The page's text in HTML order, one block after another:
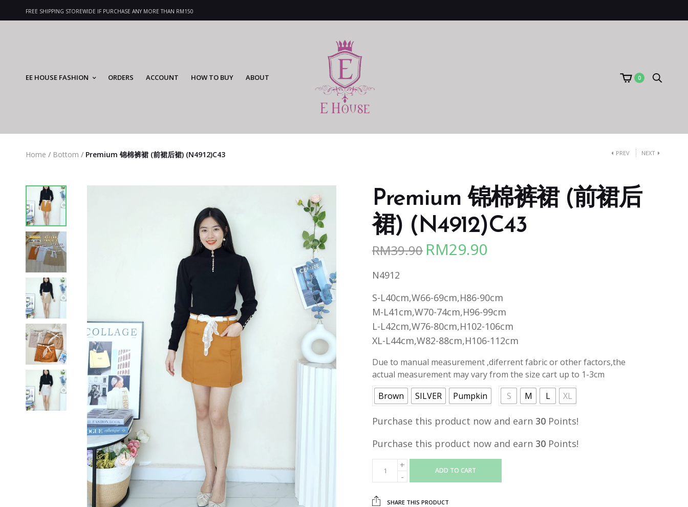
FREE SHIPPING STOREWIDE IF PURCHASE ANY MORE THAN RM150
EE HOUSE FASHION ORDERS ACCOUNT HOW TO BUY ABOUT 0
Home / Bottom / Premium 锦棉裤裙 (前裙后裙) (N4912)C43 PREV NEXT
Premium 锦棉裤裙 (前裙后
裙) (N4912)C43
RM39.90 Original
RM39.90.
RM29.90
RM29.90.
N4912
S-L40cm,W66-69cm,H86-90cm
M-L41cm,W70-74cm,H96-99cm
L-L42cm,W76-80cm,H102-106cm
XL-L44cm,W82-88cm,H106-112cm
Due to manual measurement ,diferrent fabric or other factors,the
actual measurement may vary from the size cart up to 1-3cm
Brown
SILVER Pumpkin S M L XL
Purchase this product now and earn 30 Points!
Purchase this product now and earn 30 Points!
ADD TO CART
SHARE THIS PRODUCT